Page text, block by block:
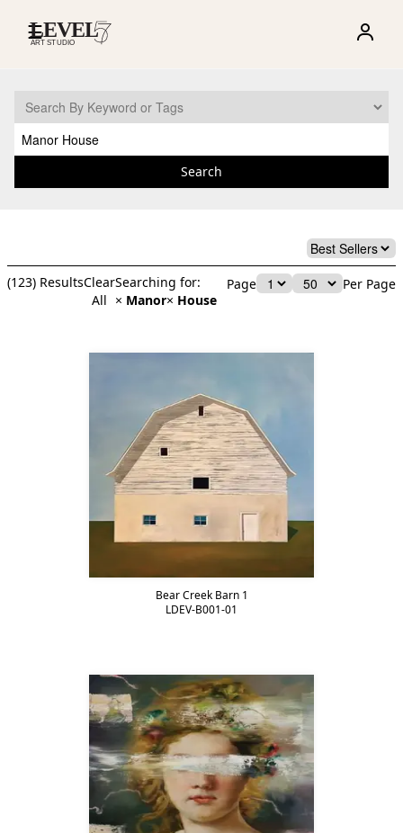
☰
Search
(123) ResultsClear
All
Searching for:
× Manor× House
Page Per Page
Bear Creek Barn 1
LDEV-B001-01